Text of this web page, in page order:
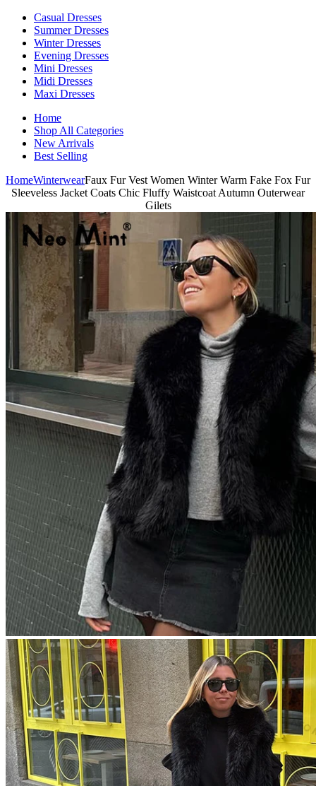
Casual Dresses
Summer Dresses
Winter Dresses
Evening Dresses
Mini Dresses
Midi Dresses
Maxi Dresses
Home
Shop All Categories
New Arrivals
Best Selling
HomeWinterwearFaux Fur Vest Women Winter Warm Fake Fox Fur
Sleeveless Jacket Coats Chic Fluffy Waistcoat Autumn Outerwear
Gilets